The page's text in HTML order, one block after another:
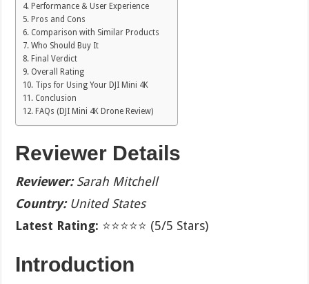
Performance & User Experience
Pros and Cons
Comparison with Similar Products
Who Should Buy It
Final Verdict
Overall Rating
Tips for Using Your DJI Mini 4K
Conclusion
FAQs (DJI Mini 4K Drone Review)
Reviewer Details
Reviewer:Sarah Mitchell
Country:United States
Latest Rating: ⭐⭐⭐⭐⭐ (5/5 Stars)
Introduction